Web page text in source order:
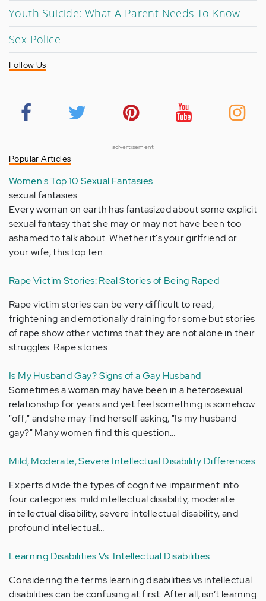
Youth Suicide: What A Parent Needs To Know
Sex Police
Follow Us
advertisement
Popular Articles
Women's Top 10 Sexual Fantasies
sexual fantasies
Every woman on earth has fantasized about some explicit
sexual fantasy that she may or may not have been too
ashamed to talk about. Whether it's your girlfriend or
your wife, this top ten…
Rape Victim Stories: Real Stories of Being Raped
Rape victim stories can be very difficult to read,
frightening and emotionally draining for some but stories
of rape show other victims that they are not alone in their
struggles. Rape stories…
Is My Husband Gay? Signs of a Gay Husband
Sometimes a woman may have been in a heterosexual
relationship for years and yet feel something is somehow
"off;" and she may find herself asking, "Is my husband
gay?" Many women find this question…
Mild, Moderate, Severe Intellectual Disability Differences
Experts divide the types of cognitive impairment into
four categories: mild intellectual disability, moderate
intellectual disability, severe intellectual disability, and
profound intellectual…
Learning Disabilities Vs. Intellectual Disabilities
Considering the terms learning disabilities vs intellectual
disabilities can be confusing at first. After all, isn’t learning